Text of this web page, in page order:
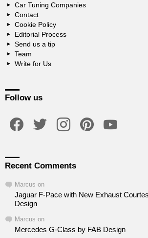
Car Tuning Companies
Contact
Cookie Policy
Editorial Process
Send us a tip
Team
Write for Us
Follow us
Recent Comments
Marcus on
Jaguar F-Pace with New Exhaust
Design
Marcus on
Mercedes G-Class by FAB Design